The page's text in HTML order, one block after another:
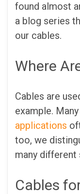
found almost
a blog series
our cables.
Where
Cables are
example.
applications
too, we
many different
Cables